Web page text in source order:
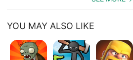
YOU MAY ALSO LIKE